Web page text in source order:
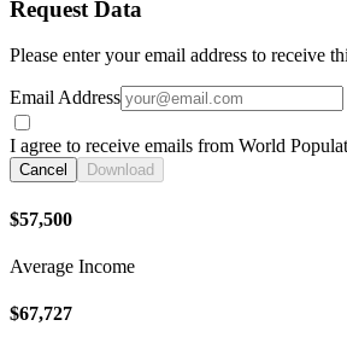
Request Data
Please enter your email address to receive
Email Address
I agree to receive emails from World
Cancel Download
$57,500
Average Income
$67,727